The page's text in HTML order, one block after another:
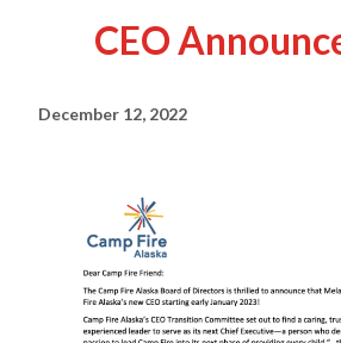
CEO
December 12, 2022